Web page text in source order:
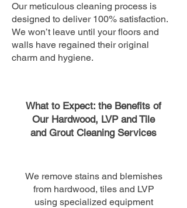
Our meticulous cleaning process is
designed to deliver 100% satisfaction.
We won’t leave until your floors and
walls have regained their original
charm and hygiene.
What to Expect: the Benefits of
Our Hardwood, LVP and Tile
and Grout Cleaning Services
We remove stains and blemishes
from hardwood, tiles and LVP
using specialized equipment